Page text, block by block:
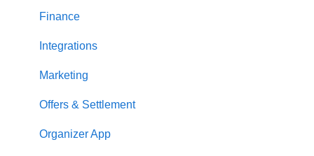
Finance
Integrations
Marketing
Offers & Settlement
Organizer App